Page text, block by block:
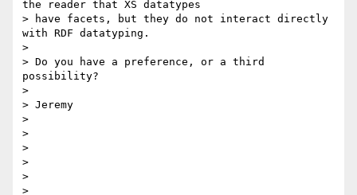
the reader that XS datatypes
> have facets, but they do not interact directly
with RDF datatyping.
>
> Do you have a preference, or a third
possibility?
>
> Jeremy
>
>
>
>
>